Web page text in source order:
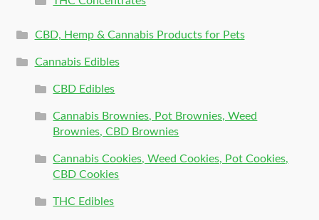
CBD, Hemp & Cannabis Products for Pets
Cannabis Edibles
CBD Edibles
Cannabis Brownies, Pot Brownies, Weed
Brownies, CBD Brownies
Cannabis Cookies, Weed Cookies, Pot Cookies,
CBD Cookies
THC Edibles